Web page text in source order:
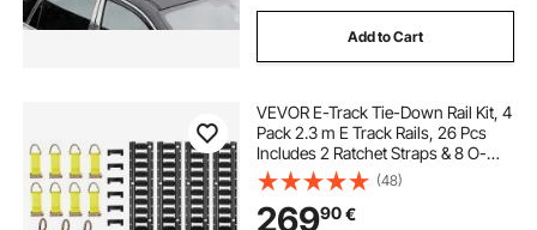
Add to Cart
VEVOR E-Track Tie-Down Rail Kit, 4
Pack 2.3 m E Track Rails, 26 Pcs
Includes 2 Ratchet Straps & 8 O-
Rings & 8 Tie-Offs with D-Ring & 8
End Caps, Fit for Garages Vans
Trailers Motorcycles
(48)
26990€